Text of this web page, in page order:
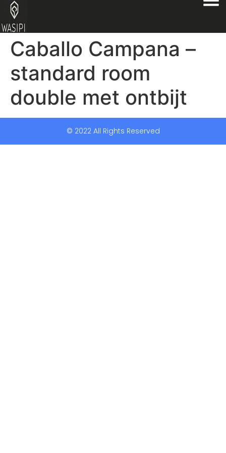
Caballo Campana –
standard room
double met ontbijt
© 2022 All Rights Reserved